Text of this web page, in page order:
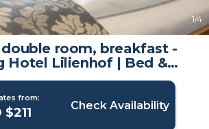
1/4
room, breakfast -
Hotel Lilienhof | Bed &
in Salzburg
from:
$211 Check Availability